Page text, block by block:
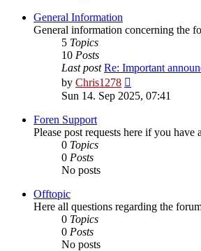
General Information
General information concerning the
5 Topics
10 Posts
Last post Re: Important
by Chris1278
the
latest
Sun 14. Sep 2025, 07:41
Foren Support
Please post requests here if you
0 Topics
0 Posts
No posts
Offtopic
Here all questions regarding the
0 Topics
0 Posts
No posts